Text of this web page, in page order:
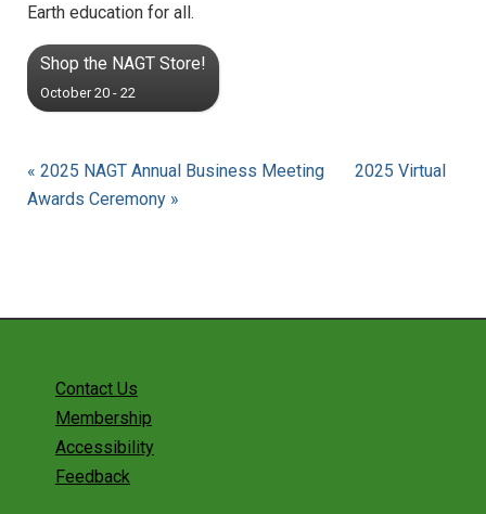
Earth education for all.
Shop the NAGT Store!
October 20 - 22
« 2025 NAGT Annual Business Meeting
2025 Virtual
Awards Ceremony »
Contact Us
Membership
Accessibility
Feedback